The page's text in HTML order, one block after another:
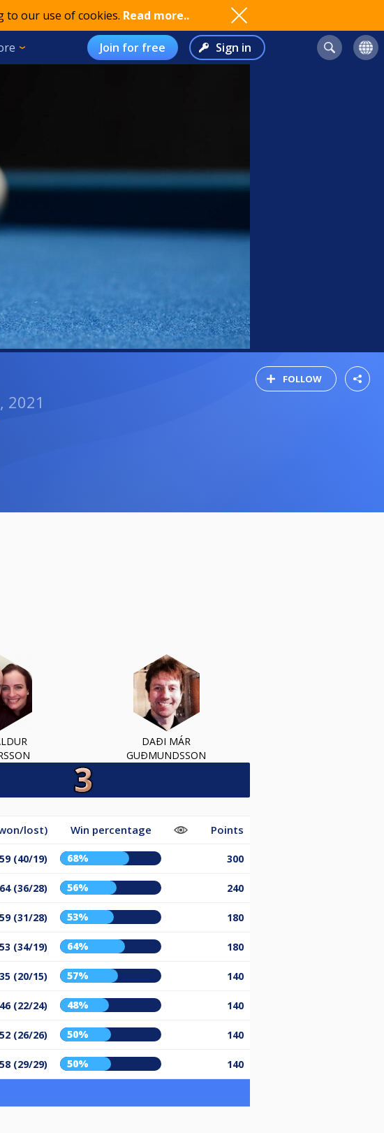
to our use of cookies. Read more..
Join for free Sign in
FOLLOW
2021
DAÐI MÁR
GUÐMUNDSSON
lost) Win percentage Points
59 (40/19) 68% 300
64 (36/28) 56% 240
59 (31/28) 53% 180
53 (34/19) 64% 180
35 (20/15) 57% 140
46 (22/24) 48% 140
52 (26/26) 50% 140
58 (29/29) 50% 140